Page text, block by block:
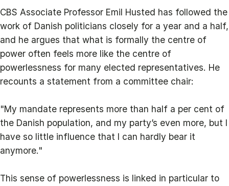
CBS Associate Professor Emil Husted has followed the
work of Danish politicians closely for a year and a half,
and he argues that what is formally the centre of
power often feels more like the centre of
powerlessness for many elected representatives. He
recounts a statement from a committee chair:
"My mandate represents more than half a per cent of
the Danish population, and my party’s even more, but I
have so little influence that I can hardly bear it
anymore."
This sense of powerlessness is linked in particular to